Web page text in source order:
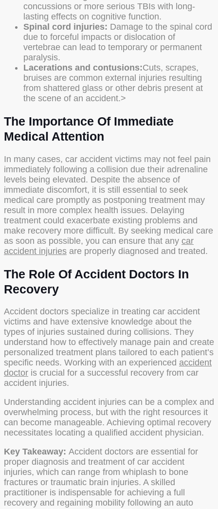
concussions or more serious TBIs with long-
lasting effects on cognitive function.
Spinal cord injuries: Damage to the spinal cord
due to forceful impacts or dislocation of
vertebrae can lead to temporary or permanent
paralysis.
Lacerations and contusions:Cuts, scrapes,
bruises are common external injuries resulting
from shattered glass or other debris present at
the scene of an accident.>
The Importance Of Immediate
Medical Attention
In many cases, car accident victims may not feel pain
immediately following a collision due their adrenaline
levels being elevated. Despite the absence of
immediate discomfort, it is still essential to seek
medical care promptly as postponing treatment may
result in more complex health issues. Delaying
treatment could exacerbate existing problems and
make recovery more difficult. By seeking medical care
as soon as possible, you can ensure that any car
accident injuries are properly diagnosed and treated.
The Role Of Accident Doctors In
Recovery
Accident doctors specialize in treating car accident
victims and have extensive knowledge about the
types of injuries sustained during collisions. They
understand how to effectively manage pain and create
personalized treatment plans tailored to each patient’s
specific needs. Working with an experienced accident
doctor is crucial for a successful recovery from car
accident injuries.
Understanding accident injuries can be a complex and
overwhelming process, but with the right resources it
can become manageable. Achieving optimal recovery
necessitates locating a qualified accident physician.
Key Takeaway: Accident doctors are essential for
proper diagnosis and treatment of car accident
injuries, which can range from whiplash to bone
fractures or traumatic brain injuries. A skilled
practitioner is indispensable for achieving a full
recovery and regaining mobility following an auto